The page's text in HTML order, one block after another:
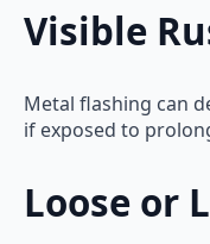
Visible
Metal flashing can
if exposed to
Loose or